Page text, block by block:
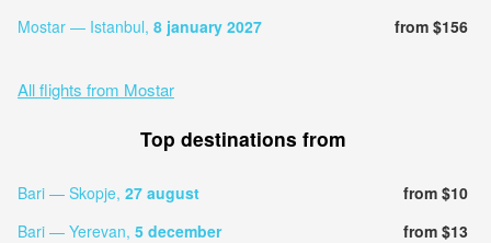
Mostar — Istanbul, 8 january 2027 from $156
All flights from Mostar
Top destinations from
Bari — Skopje, 27 august
from $10
Bari — Yerevan, 5 december
from $13